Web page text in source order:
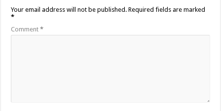
Your email address will not be published. Required fields are marked
*
Comment*